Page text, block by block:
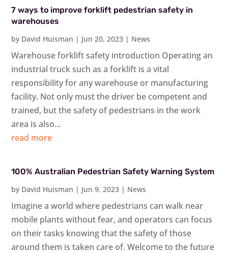
7 ways to improve forklift pedestrian safety in
warehouses
by David Huisman | Jun 20, 2023 | News
Warehouse forklift safety introduction Operating an
industrial truck such as a forklift is a vital
responsibility for any warehouse or manufacturing
facility. Not only must the driver be competent and
trained, but the safety of pedestrians in the work
area is also...
read more
100% Australian Pedestrian Safety Warning System
by David Huisman | Jun 9, 2023 | News
Imagine a world where pedestrians can walk near
mobile plants without fear, and operators can focus
on their tasks knowing that the safety of those
around them is taken care of. Welcome to the future